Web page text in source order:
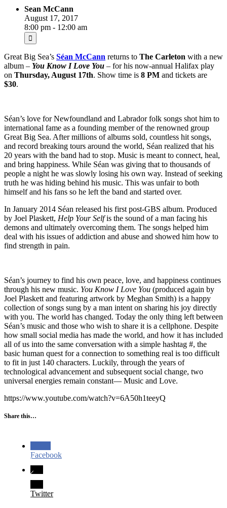
Sean McCann
August 17, 2017
8:00 pm - 12:00 am
Great Big Sea’s Séan McCann returns to The Carleton with a new
album – You Know I Love You – for his now-annual Halifax play
on Thursday, August 17th. Show time is 8 PM and tickets are
$30.
Séan’s love for Newfoundland and Labrador folk songs shot him to
international fame as a founding member of the renowned group
Great Big Sea. After millions of albums sold, countless hit songs,
and record breaking tours around the world, Séan realized that his
20 years with the band had to stop. Music is meant to connect, heal,
and bring happiness. While Séan was giving that to thousands of
people a night he was slowly losing his own way. Instead of seeking
truth he was hiding behind his music. This was unfair to both
himself and his fans so he left the band and started over.
In January 2014 Séan released his first post-GBS album. Produced
by Joel Plaskett, Help Your Selfis the sound of a man facing his
demons and ultimately overcoming them. The songs helped him
deal with his issues of addiction and abuse and showed him how to
find strength in pain.
Séan’s journey to find his own peace, love, and happiness continues
through his new music. You Know I Love You (produced again by
Joel Plaskett and featuring artwork by Meghan Smith) is a happy
collection of songs sung by a man intent on sharing his joy directly
with you. The world has changed. Today the only thing left between
Séan’s music and those who wish to share it is a cellphone. Despite
how small social media has made the world, and how it has included
all of us into the same conversation with a simple hashtag #, the
basic human quest for a connection to something real is too difficult
to fit in just 140 characters. Luckily, through the years of
technological advancement and subsequent social change, two
universal energies remain constant— Music and Love.
https://www.youtube.com/watch?v=6A50h1teeyQ
Share this…
Facebook
Twitter